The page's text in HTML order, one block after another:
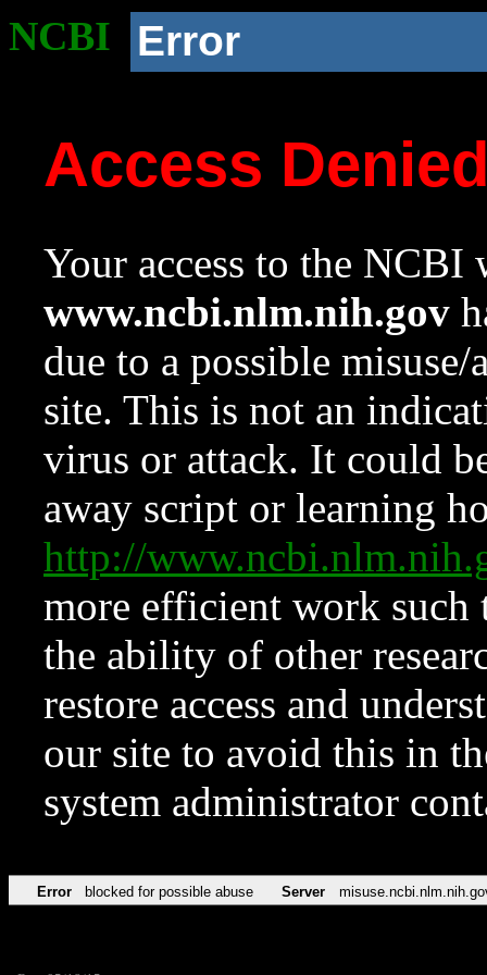
NCBI Error
Access
Your access to the NCBI
www.ncbi.nlm.nih.gov
due to a possible
site. This is not an
virus or attack. It could
away script or learning
http://
more efficient work such
the ability of other
restore access and
our site to avoid this in
system administrator
Error blocked for possible abuse Server